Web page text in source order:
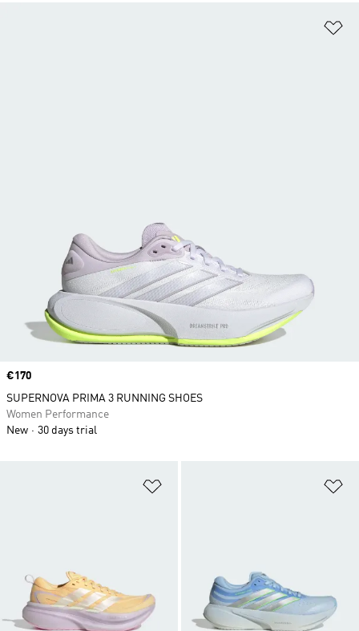
Price
€170
SUPERNOVA PRIMA 3 RUNNING SHOES
Women Performance
New
30 days trial